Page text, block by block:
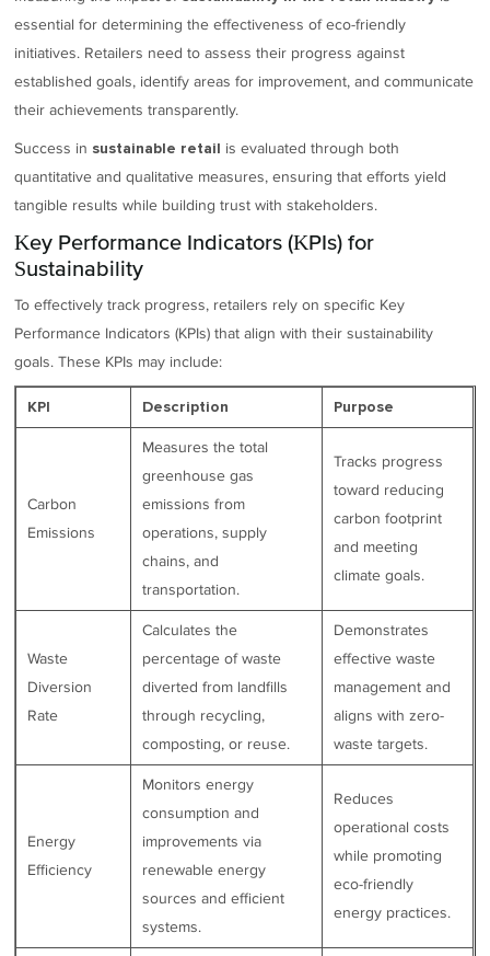
essential for determining the effectiveness of eco-friendly
initiatives. Retailers need to assess their progress against
established goals, identify areas for improvement, and communicate
their achievements transparently.
Success in sustainable retail is evaluated through both
quantitative and qualitative measures, ensuring that efforts yield
tangible results while building trust with stakeholders.
Key Performance Indicators (KPIs) for
Sustainability
To effectively track progress, retailers rely on specific Key
Performance Indicators (KPIs) that align with their sustainability
goals. These KPIs may include:
KPI Description Purpose
Carbon
Emissions
Measures the total
greenhouse gas
emissions from
operations, supply
chains, and
transportation.
Tracks progress
toward reducing
carbon footprint
and meeting
climate goals.
Waste
Diversion
Rate
Calculates the
percentage of waste
diverted from landfills
through recycling,
composting, or reuse.
Demonstrates
effective waste
management and
aligns with zero-
waste targets.
Energy
Efficiency
Monitors energy
consumption and
improvements via
renewable energy
sources and efficient
systems.
Reduces
operational costs
while promoting
eco-friendly
energy practices.